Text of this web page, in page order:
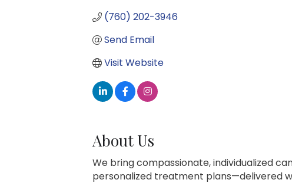
(760) 202-3946
Send Email
Visit Website
About Us
We bring compassionate, individualized
personalized treatment plans—delivered